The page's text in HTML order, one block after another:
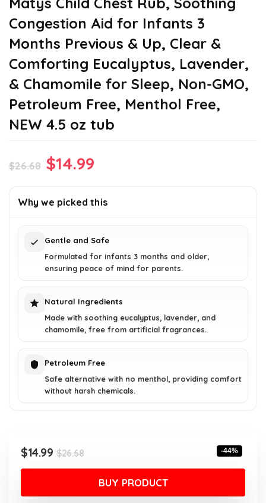
Congestion Aid for Infants 3
Months Previous & Up, Clear &
Comforting Eucalyptus, Lavender,
& Chamomile for Sleep, Non-GMO,
Petroleum Free, Menthol Free,
NEW 4.5 oz tub
$26.68 Original
was:
$14.99
is:
Why we picked this
Gentle and Safe
Formulated for infants 3 months and older,
ensuring peace of mind for parents.
Natural Ingredients
Made with soothing eucalyptus, lavender, and
chamomile, free from artificial fragrances.
Petroleum Free
Safe alternative with no menthol, providing comfort
without harsh chemicals.
$26.68Original
price
was:
$26.68.
$14.99
Current
price
$14.99.
-44%
BUY PRODUCT